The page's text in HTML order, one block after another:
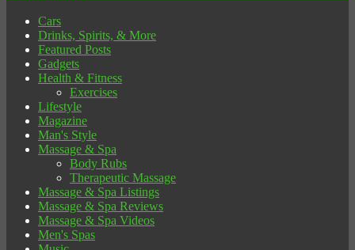
Cars
Drinks, Spirits, & More
Featured Posts
Gadgets
Health & Fitness
Exercises
Lifestyle
Magazine
Man's Style
Massage & Spa
Body Rubs
Therapeutic Massage
Massage & Spa Listings
Massage & Spa Reviews
Massage & Spa Videos
Men's Spas